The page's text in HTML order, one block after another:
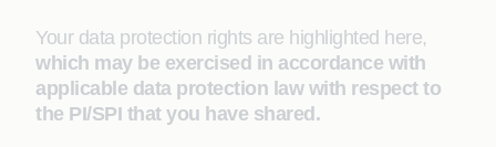
Your data protection rights are highlighted here,
which may be exercised in accordance with
applicable data protection law with respect to
the PI/SPI that you have shared.